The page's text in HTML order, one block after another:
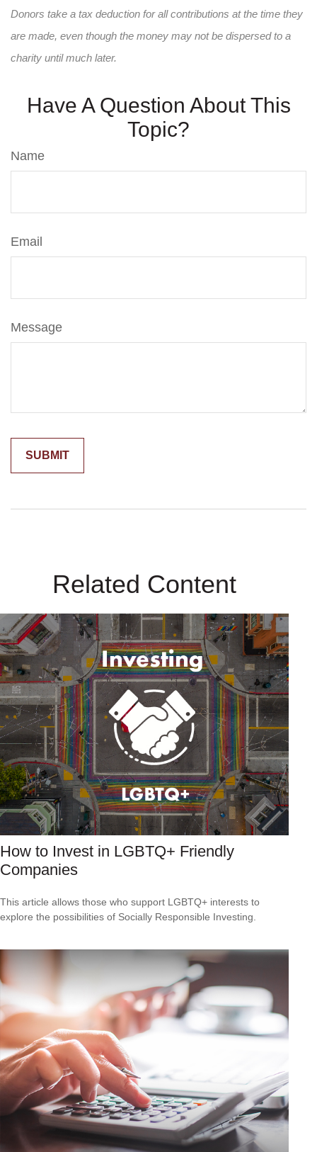
Donors take a tax deduction for all contributions at the time they
are made, even though the money may not be dispersed to a
charity until much later.
Have A Question About This
Topic?
Name
Email
Message
Related Content
How to Invest in LGBTQ+ Friendly
Companies
This article allows those who support LGBTQ+ interests to
explore the possibilities of Socially Responsible Investing.